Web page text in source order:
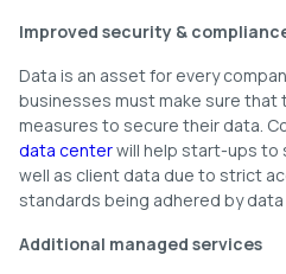
Improved security &
Data is an asset for every
businesses must make sure
measures to secure their data.
data centerwill help start-ups to
well as client data due to strict
standards being adhered by
Additional managed services